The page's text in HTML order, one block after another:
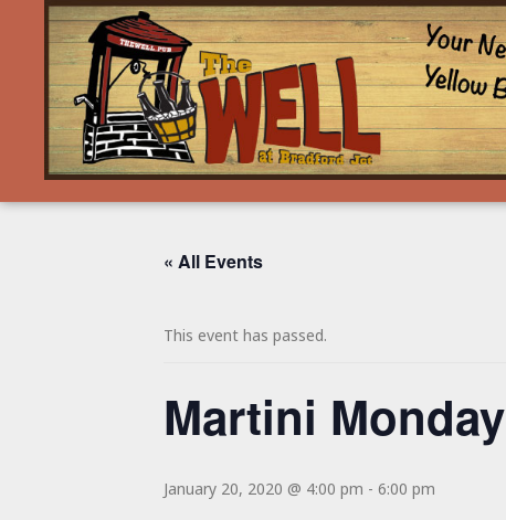
« All Events
This event has passed.
Martini
January 20, 2020 @ 4:00 pm - 6:00 pm